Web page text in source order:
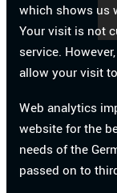
which shows us
Your visit is not
service.
allow your visit
Web analytics
website for the
needs of the
passed on to